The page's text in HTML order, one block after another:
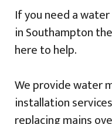
If you need a
in Southampton
here to help.
We provide water
installation